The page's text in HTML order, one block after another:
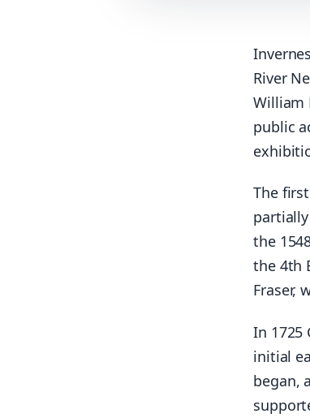
River
William
public
The
the
the 4th
Fraser,
In 1725
initial
began,